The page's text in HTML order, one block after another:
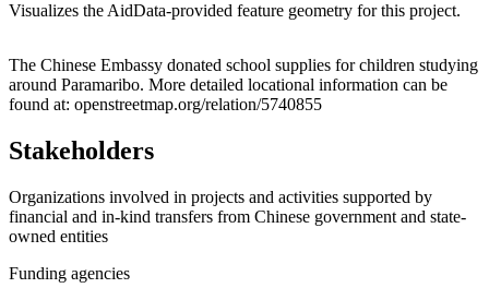
Visualizes the AidData-provided feature geometry for this project.
+
−
The Chinese Embassy donated school supplies for children studying
around Paramaribo. More detailed locational information can be
found at: openstreetmap.org/relation/5740855
Stakeholders
Organizations involved in projects and activities supported by
financial and in-kind transfers from Chinese government and state-
owned entities
Funding agencies